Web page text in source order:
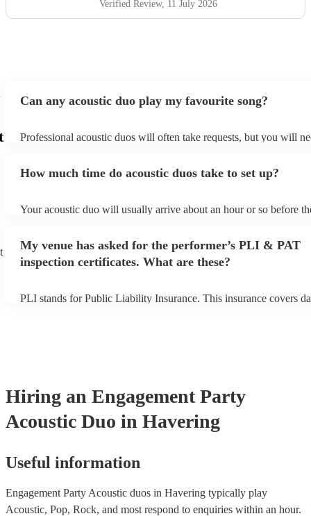
Verified Review, 11 July 2026
Can any acoustic duo play my favourite song?
Professional acoustic duos will often take requests, but you will
can view the acoustic duo's song list on their Encore profile.
How much time do acoustic duos take to set up?
Your acoustic duo will usually arrive about an hour or so before
to their arrival.
My venue has asked for the performer’s PLI & PAT
inspection certificates. What are these?
PLI stands for Public Liability Insurance. This insurance covers
Hiring an Engagement Party
Acoustic Duo in Havering
Useful information
Engagement Party Acoustic duos in Havering typically play
Acoustic, Pop, Rock, and most respond to enquiries within an hour.